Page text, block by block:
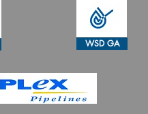
WSD GA